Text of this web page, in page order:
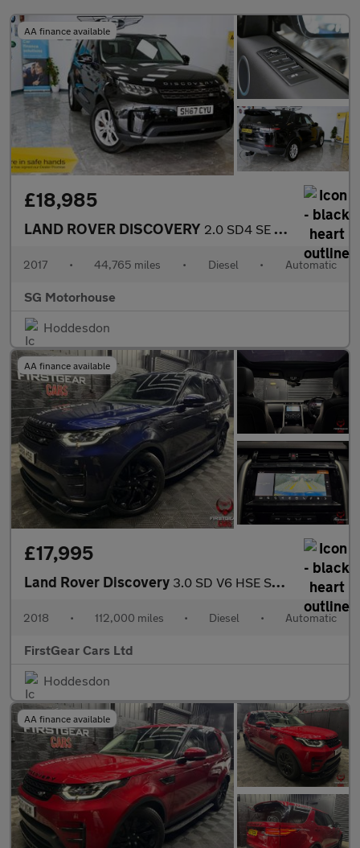
AA finance available
£18,985
LAND ROVER DISCOVERY 2.0 SD4 SE SUV 5dr Diesel Auto 4WD Euro 6 (s/s) (240 ps) +FREE 6
2017 • 44,765 miles • Diesel • Automatic
SG Motorhouse
Hoddesdon
AA finance available
£17,995
Land Rover Discovery 3.0 SD V6 HSE SUV 5dr Diesel Auto 4WD Euro 6 (s/s) (306 ps)
2018 • 112,000 miles • Diesel • Automatic
FirstGear Cars Ltd
Hoddesdon
AA finance available